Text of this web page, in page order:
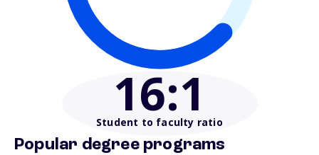
16:1
Student to faculty ratio
Popular degree programs